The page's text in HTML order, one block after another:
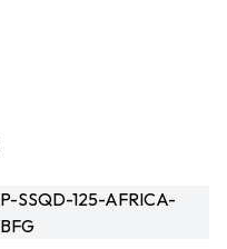
P-SSQD-125-AFRICA-
BFG